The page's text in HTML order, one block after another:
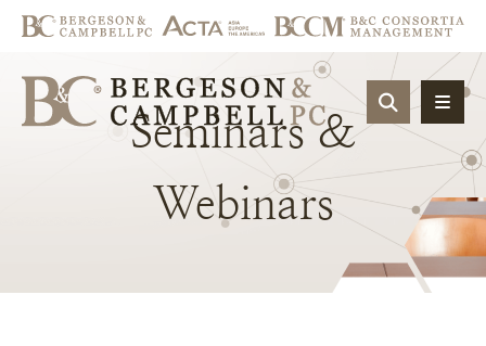
OPEN
Seminars &
Webinars